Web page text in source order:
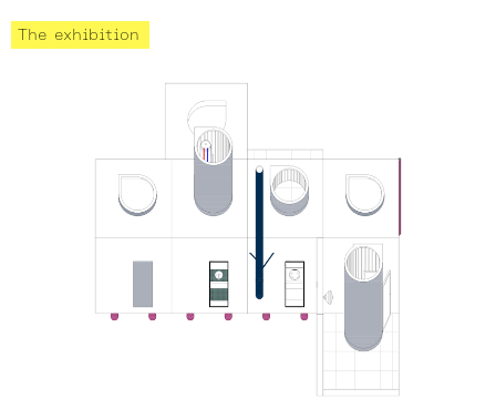
The exhibition